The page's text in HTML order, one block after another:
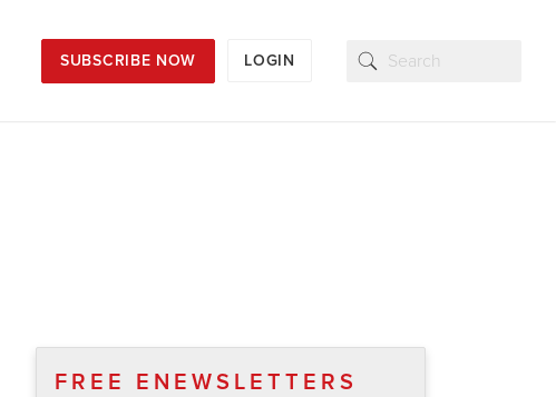
SUBSCRIBE NOW LOGIN
FREE ENEWSLETTERS